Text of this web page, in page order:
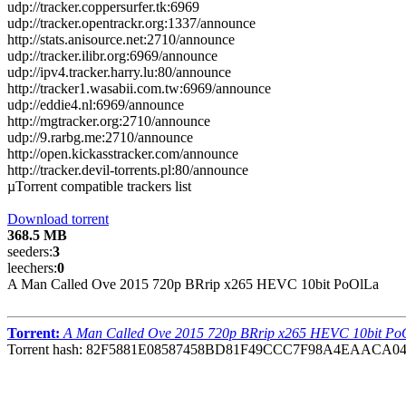
udp://tracker.coppersurfer.tk:6969
udp://tracker.opentrackr.org:1337/announce
http://stats.anisource.net:2710/announce
udp://tracker.ilibr.org:6969/announce
udp://ipv4.tracker.harry.lu:80/announce
http://tracker1.wasabii.com.tw:6969/announce
udp://eddie4.nl:6969/announce
http://mgtracker.org:2710/announce
udp://9.rarbg.me:2710/announce
http://open.kickasstracker.com/announce
http://tracker.devil-torrents.pl:80/announce
µTorrent compatible trackers list
Download torrent
368.5 MB
seeders:3
leechers:0
A Man Called Ove 2015 720p BRrip x265 HEVC 10bit PoOlLa
Torrent: A Man Called Ove 2015 720p BRrip x265 HEVC 10bit
Torrent hash: